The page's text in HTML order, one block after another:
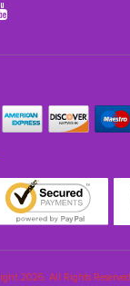
2026. All Rights Reserved